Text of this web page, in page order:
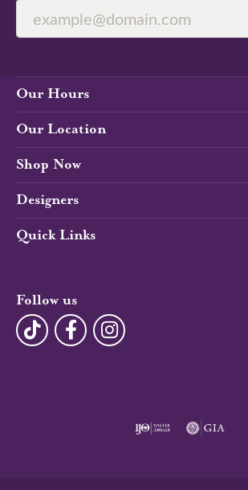
Our Hours
Our Location
Shop Now
Designers
Quick Links
Follow us